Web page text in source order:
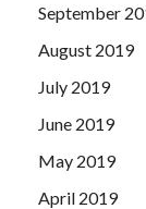
September
August 2019
July 2019
June 2019
May 2019
April 2019